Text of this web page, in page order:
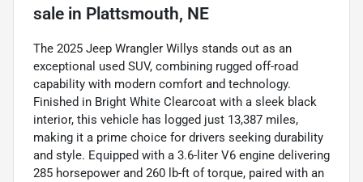
sale in Plattsmouth, NE
The 2025 Jeep Wrangler Willys stands out as an
exceptional used SUV, combining rugged off-road
capability with modern comfort and technology.
Finished in Bright White Clearcoat with a sleek black
interior, this vehicle has logged just 13,387 miles,
making it a prime choice for drivers seeking durability
and style. Equipped with a 3.6-liter V6 engine delivering
285 horsepower and 260 lb-ft of torque, paired with an